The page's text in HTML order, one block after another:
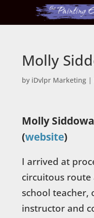
Molly
by iDvlpr Marketing|
Molly
(website)
I arrived at
circuitous route
school teacher,
instructor and